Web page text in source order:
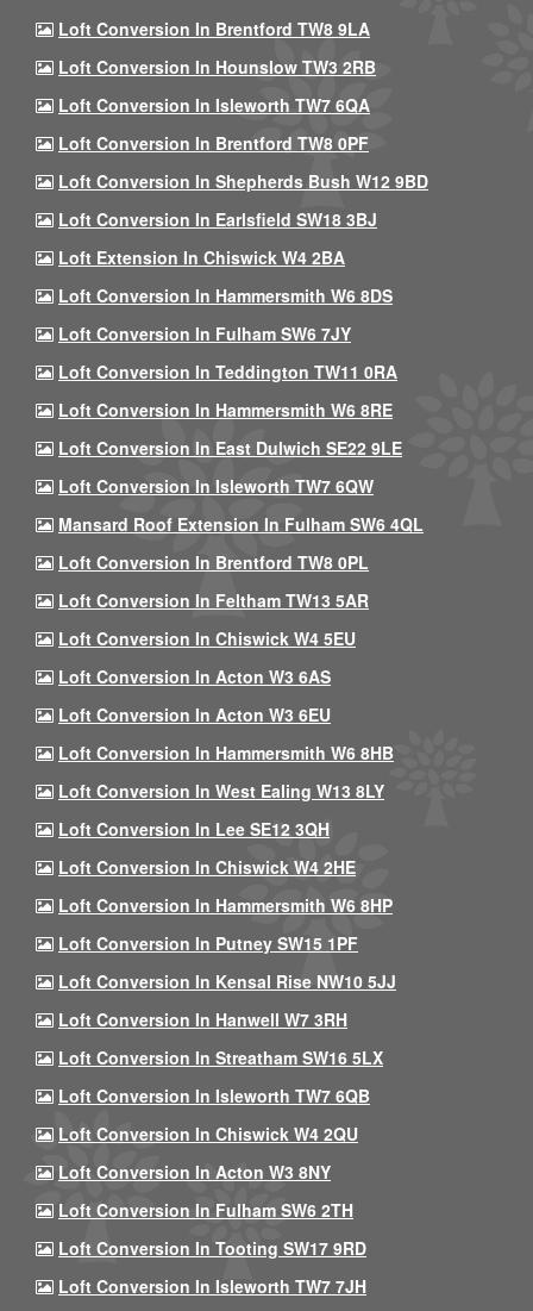
Loft Conversion In Brentford TW8 9LA
Loft Conversion In Hounslow TW3 2RB
Loft Conversion In Isleworth TW7 6QA
Loft Conversion In Brentford TW8 0PF
Loft Conversion In Shepherds Bush W12 9BD
Loft Conversion In Earlsfield SW18 3BJ
Loft Extension In Chiswick W4 2BA
Loft Conversion In Hammersmith W6 8DS
Loft Conversion In Fulham SW6 7JY
Loft Conversion In Teddington TW11 0RA
Loft Conversion In Hammersmith W6 8RE
Loft Conversion In East Dulwich SE22 9LE
Loft Conversion In Isleworth TW7 6QW
Mansard Roof Extension In Fulham SW6 4QL
Loft Conversion In Brentford TW8 0PL
Loft Conversion In Feltham TW13 5AR
Loft Conversion In Chiswick W4 5EU
Loft Conversion In Acton W3 6AS
Loft Conversion In Acton W3 6EU
Loft Conversion In Hammersmith W6 8HB
Loft Conversion In West Ealing W13 8LY
Loft Conversion In Lee SE12 3QH
Loft Conversion In Chiswick W4 2HE
Loft Conversion In Hammersmith W6 8HP
Loft Conversion In Putney SW15 1PF
Loft Conversion In Kensal Rise NW10 5JJ
Loft Conversion In Hanwell W7 3RH
Loft Conversion In Streatham SW16 5LX
Loft Conversion In Isleworth TW7 6QB
Loft Conversion In Chiswick W4 2QU
Loft Conversion In Acton W3 8NY
Loft Conversion In Fulham SW6 2TH
Loft Conversion In Tooting SW17 9RD
Loft Conversion In Isleworth TW7 7JH